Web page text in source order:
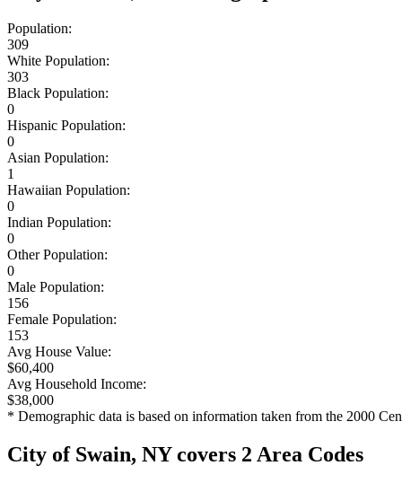
Population:
309
White Population:
303
Black Population:
0
Hispanic Population:
0
Asian Population:
1
Hawaiian Population:
0
Indian Population:
0
Other Population:
0
Male Population:
156
Female Population:
153
Avg House Value:
$60,400
Avg Household Income:
$38,000
* Demographic data is based on information taken from the 2000
City of Swain, NY covers 2 Area Codes